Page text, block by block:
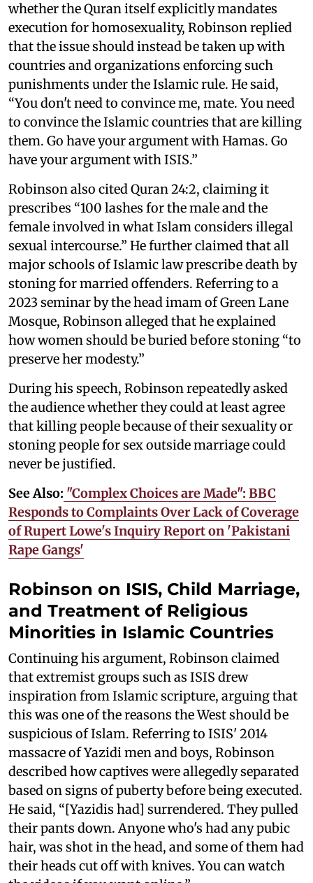
whether the Quran itself explicitly mandates
execution for homosexuality, Robinson replied
that the issue should instead be taken up with
countries and organizations enforcing such
punishments under the Islamic rule. He said,
“You don't need to convince me, mate. You need
to convince the Islamic countries that are killing
them. Go have your argument with Hamas. Go
have your argument with ISIS.”
Robinson also cited Quran 24:2, claiming it
prescribes “100 lashes for the male and the
female involved in what Islam considers illegal
sexual intercourse.” He further claimed that all
major schools of Islamic law prescribe death by
stoning for married offenders. Referring to a
2023 seminar by the head imam of Green Lane
Mosque, Robinson alleged that he explained
how women should be buried before stoning “to
preserve her modesty.”
During his speech, Robinson repeatedly asked
the audience whether they could at least agree
that killing people because of their sexuality or
stoning people for sex outside marriage could
never be justified.
See Also: "Complex Choices are Made": BBC
Responds to Complaints Over Lack of Coverage
of Rupert Lowe's Inquiry Report on 'Pakistani
Rape Gangs'
Robinson on ISIS, Child Marriage,
and Treatment of Religious
Minorities in Islamic Countries
Continuing his argument, Robinson claimed
that extremist groups such as ISIS drew
inspiration from Islamic scripture, arguing that
this was one of the reasons the West should be
suspicious of Islam. Referring to ISIS' 2014
massacre of Yazidi men and boys, Robinson
described how captives were allegedly separated
based on signs of puberty before being executed.
He said, “[Yazidis had] surrendered. They pulled
their pants down. Anyone who's had any pubic
hair, was shot in the head, and some of them had
their heads cut off with knives. You can watch